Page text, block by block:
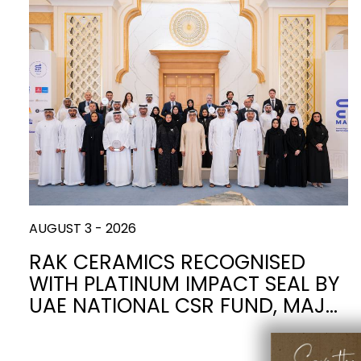
BRICKS MARBLE STONE CONCRETE
WOOD CONTEMPORARY PLAIN TILES METALLIC
TILE TECHNOLOGY
WATER
CLOSETS
WASH BASINS BIDETS BATHTUBS
FURNITURE ACCESSORIES FLUSHING
SYSTEMS
SHOWER TRAYS
MIRRORS AND SEAT COVERS
AUGUST 3 - 2026
RAK CERAMICS RECOGNISED
WITH PLATINUM IMPACT SEAL BY
UAE NATIONAL CSR FUND, MAJ…